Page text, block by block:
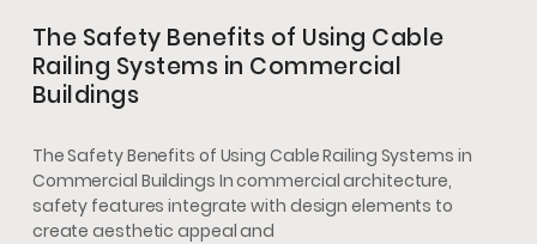
The Safety Benefits of Using Cable
Railing Systems in Commercial
Buildings
The Safety Benefits of Using Cable Railing Systems in
Commercial Buildings In commercial architecture,
safety features integrate with design elements to
create aesthetic appeal and